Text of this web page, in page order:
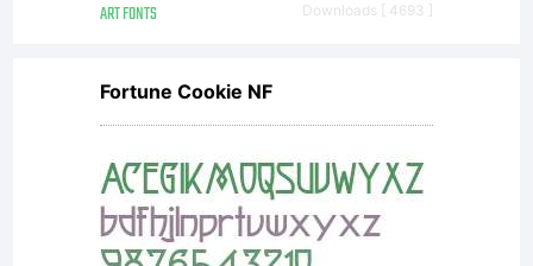
ART FONTS Downloads [ 4693 ]
Fortune Cookie NF